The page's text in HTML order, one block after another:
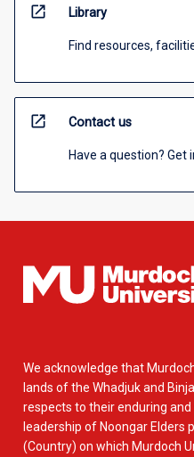
open_in_new Library
Find resources,
open_in_new Contact us
Have a question? Get
We acknowledge that
lands of the Whadjuk and
respects to their enduring
leadership of Noongar Elders
(Country) on which Murdoch